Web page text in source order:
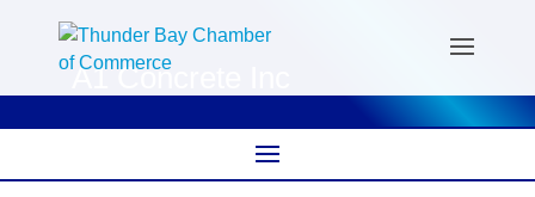
A1 Concrete Inc